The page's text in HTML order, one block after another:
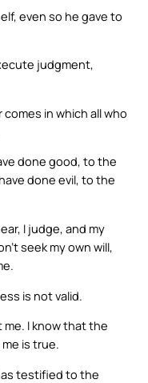
even so he gave to
judgment,
in which all who
done good, to the
done evil, to the
I judge, and my
seek my own will,
is not valid.
I know that the
is true.
testified to the